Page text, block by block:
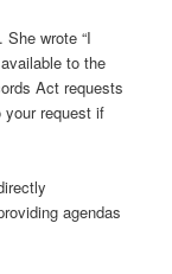
wrote “I
to the
Act requests
your request if
agendas